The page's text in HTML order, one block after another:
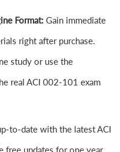
Format: Gain immediate
right after purchase.
study or use the
real ACI 002-101 exam
to-date with the latest ACI
free updates for one year,